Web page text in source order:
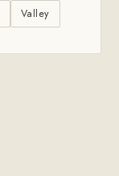
Valley